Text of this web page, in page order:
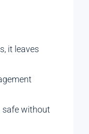
it leaves
safe without